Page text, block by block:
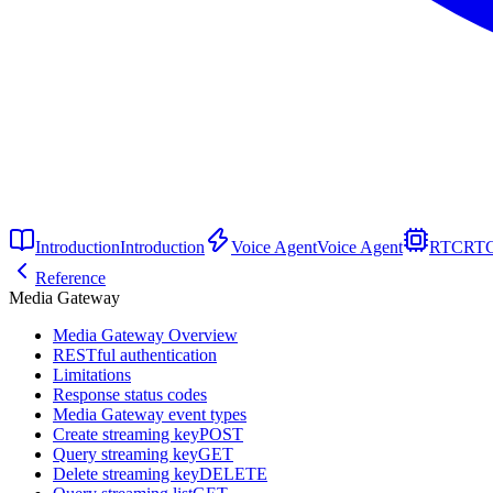
IntroductionIntroduction Voice AgentVoice Agent RTC
Reference
Media Gateway
Media Gateway Overview
RESTful authentication
Limitations
Response status codes
Media Gateway event types
Create streaming keyPOST
Query streaming keyGET
Delete streaming keyDELETE